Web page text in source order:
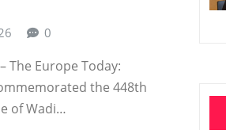
0
The Europe Today:
the 448th
of Wadi…